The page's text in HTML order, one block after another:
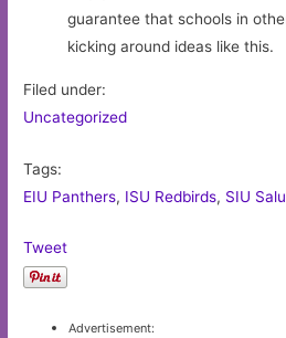
guarantee that schools in
kicking around ideas like this.
Filed under:
Uncategorized
Tags:
EIU Panthers, ISU Redbirds, SIU
Tweet
Advertisement: